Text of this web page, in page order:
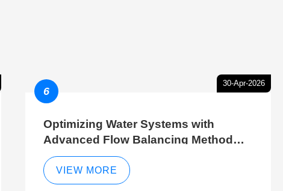
30-Apr-2026
6
Optimizing Water Systems with
Advanced Flow Balancing Method
and Hydraulic Balancer Balancing
Method Techniques
VIEW MORE